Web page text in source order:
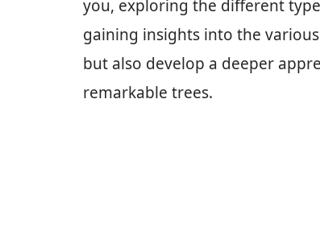
you, exploring the different
gaining insights into the
but also develop a deeper
remarkable trees.